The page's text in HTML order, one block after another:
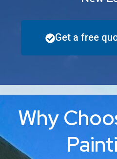
Get a free
Why